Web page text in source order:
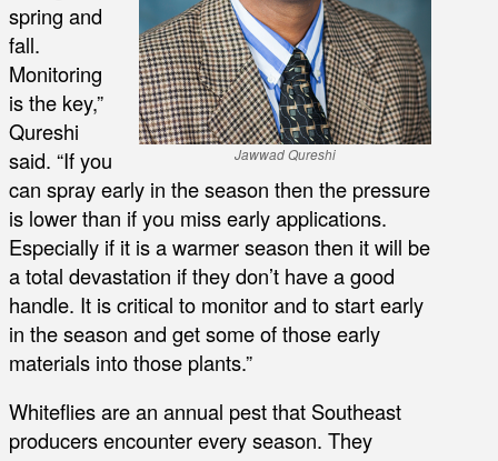
Jawwad Qureshi
spring and
fall.
Monitoring
is the key,”
Qureshi
said. “If you
can spray early in the season then the pressure
is lower than if you miss early applications.
Especially if it is a warmer season then it will be
a total devastation if they don’t have a good
handle. It is critical to monitor and to start early
in the season and get some of those early
materials into those plants.”
Whiteflies are an annual pest that Southeast
producers encounter every season. They